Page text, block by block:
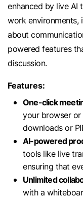
enhanced by live AI
work environments,
about
powered features
discussion.
Features:
One-click
your browser
downloads or
AI-powered
tools like live
ensuring that
Unlimited
with a